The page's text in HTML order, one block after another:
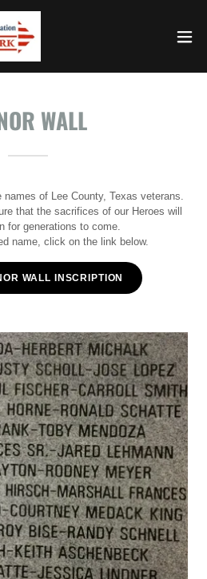
WALL
of Lee County, Texas veterans.
that the sacrifices of our Heroes will
for generations to come.
name, click on the link below.
WALL INSCRIPTION